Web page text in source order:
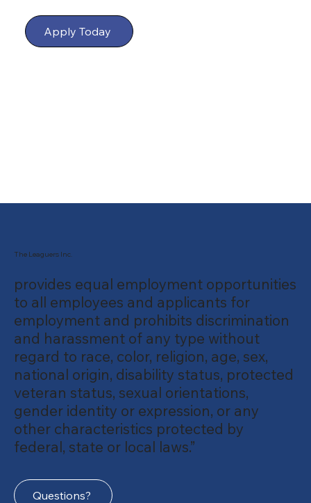
Apply Today
provides equal employment opportunities
to all employees and applicants for
employment and prohibits discrimination
and harassment of any type without
regard to race, color, religion, age, sex,
national origin, disability status, protected
veteran status, sexual orientations,
gender identity or expression, or any
other characteristics protected by
federal, state or local laws.”
The Leaguers Inc.
Questions?